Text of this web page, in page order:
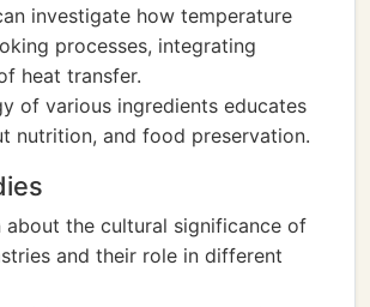
investigate how temperature
processes, integrating
heat transfer.
of various ingredients educates
nutrition, and food preservation.
about the cultural significance of
and their role in different